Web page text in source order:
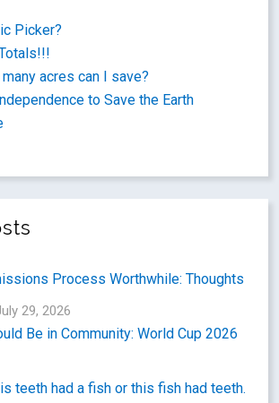
Picker?
acres can I save?
to Save the Earth
Process Worthwhile: Thoughts
29, 2026
Be in Community: World Cup 2026
teeth had a fish or this fish had teeth.